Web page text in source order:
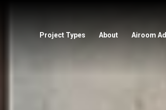
Project Types About Airoom